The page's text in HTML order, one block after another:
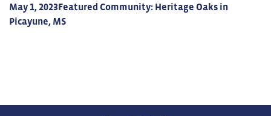
May 1, 2023Featured Community: Heritage Oaks in
Picayune, MS